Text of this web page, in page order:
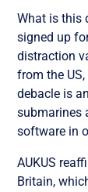
What is this
signed up
distraction
from the
debacle is
submarines
software in
AUKUS
Britain,